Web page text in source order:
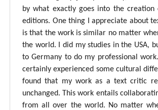
by what exactly goes into the creation
editions. One thing I appreciate about
is that the work is similar no matter
the world. I did my studies in the USA,
to Germany to do my professional work.
certainly experienced some cultural
found that my work as a text critic
unchanged. This work entails
from all over the world. No matter